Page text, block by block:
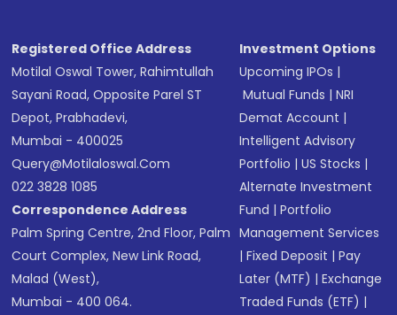
Registered Office Address
Motilal Oswal Tower, Rahimtullah
Sayani Road, Opposite Parel ST
Depot, Prabhadevi,
Mumbai - 400025
Query@motilaloswal.com
022 3828 1085
Correspondence Address
Palm Spring Centre, 2nd Floor, Palm
Court Complex, New Link Road,
Malad (West),
Mumbai - 400 064.
Investment Options
Upcoming IPOs |
Mutual Funds |NRI
Demat Account |
Intelligent Advisory
Portfolio |US Stocks |
Alternate Investment
Fund |Portfolio
Management Services
|Fixed Deposit |Pay
Later (MTF) |Exchange
Traded Funds (ETF) |